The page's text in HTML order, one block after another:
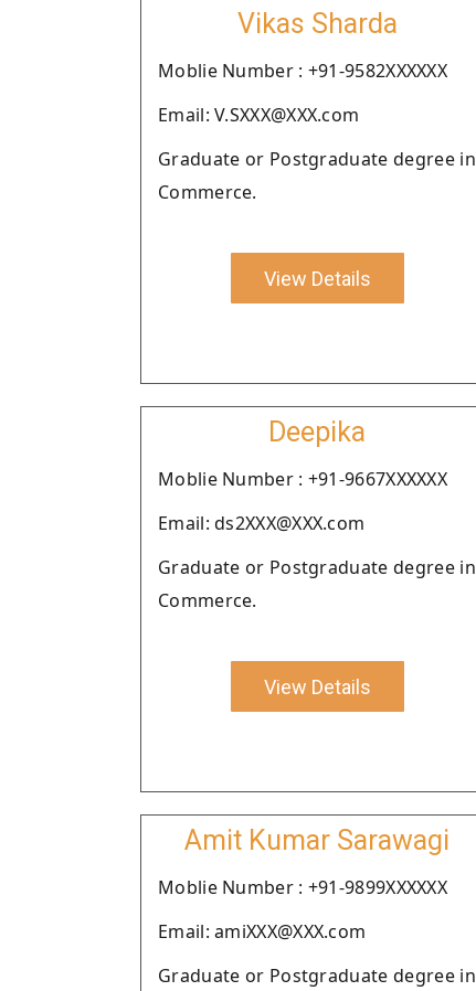
Vikas Sharda
Moblie Number : +91-9582XXXXXX
Email: V.SXXX@XXX.com
Graduate or Postgraduate degree in
Commerce.
View Details
Deepika
Moblie Number : +91-9667XXXXXX
Email: ds2XXX@XXX.com
Graduate or Postgraduate degree in
Commerce.
View Details
Amit Kumar Sarawagi
Moblie Number : +91-9899XXXXXX
Email: amiXXX@XXX.com
Graduate or Postgraduate degree in